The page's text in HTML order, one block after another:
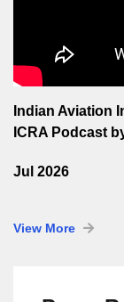
Indian Aviation
ICRA Podcast
Jul 2026
View More